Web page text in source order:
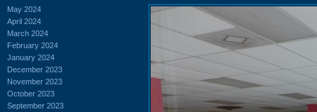
May 2024
April 2024
March 2024
February 2024
January 2024
December 2023
November 2023
October 2023
September 2023